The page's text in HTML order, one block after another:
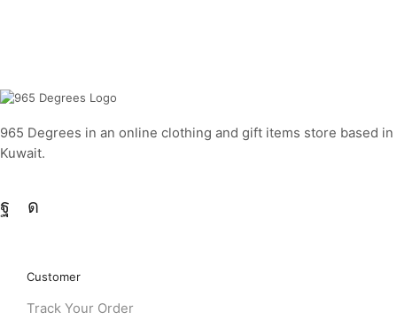
965 Degrees in an online clothing and gift items store based in
Kuwait.
Customer
Track Your Order